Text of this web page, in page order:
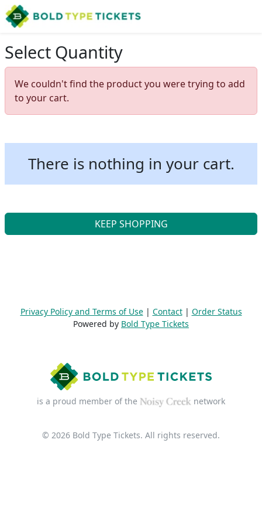
Select Quantity
We couldn't find the product you were trying to add
to your cart.
There is nothing in your cart.
KEEP SHOPPING
Privacy Policy and Terms of Use| Contact| Order Status
Powered by Bold Type Tickets
is a proud member of the network
© 2026 Bold Type Tickets. All rights reserved.